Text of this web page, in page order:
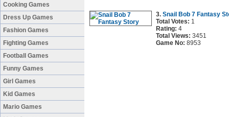
Cooking Games
Dress Up Games
Fashion Games
Fighting Games
Football Games
Funny Games
Girl Games
Kid Games
Mario Games
3. Snail Bob 7 Fantasy
Total Votes: 1
Rating: 4
Total Views: 3451
Game No: 8953